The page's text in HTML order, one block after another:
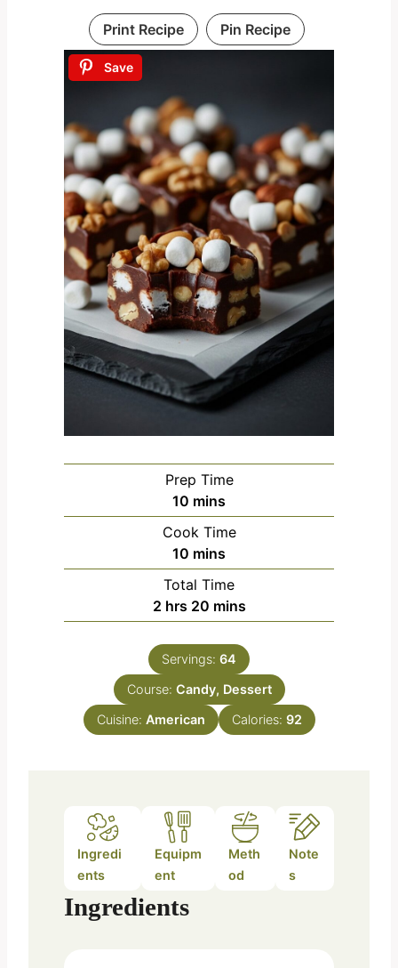
Save
Print Recipe Pin Recipe
Prep Time
10 m
i
n
u
t
e
mins
Cook Time
10 m
i
n
u
e
mins
Total Time
2h
o
u
r
s
hrs 20m
i
n
u
t
e
s
mins
Servings: 64
Course: Candy, Dessert
Cuisine: American Calories: 92
Ingredi
ents
Equipm
ent
Meth
od
Note
s
Ingredients